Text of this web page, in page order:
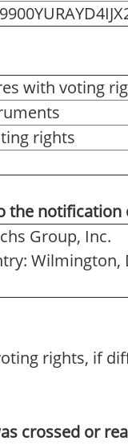
with voting
rights
the notification
Group, Inc.
Wilmington,
rights, if
crossed or